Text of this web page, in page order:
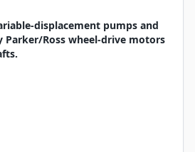
displacement pumps and
Ross wheel-drive motors